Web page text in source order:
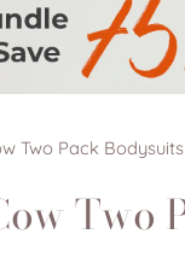
Two Pack
Two